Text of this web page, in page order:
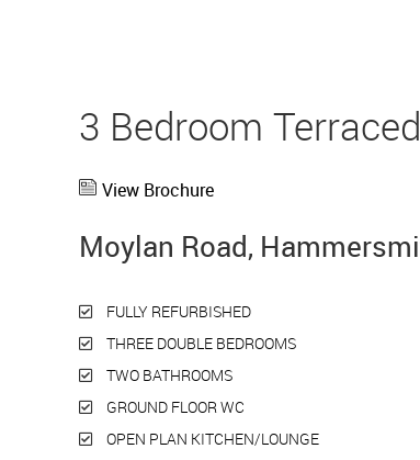
3 Bedroom Terraced
View Brochure
Moylan Road,
FULLY REFURBISHED
THREE DOUBLE BEDROOMS
TWO BATHROOMS
GROUND FLOOR WC
OPEN PLAN KITCHEN/LOUNGE